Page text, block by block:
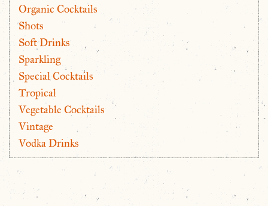
Organic Cocktails
Shots
Soft Drinks
Sparkling
Special Cocktails
Tropical
Vegetable Cocktails
Vintage
Vodka Drinks